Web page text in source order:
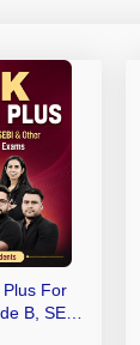
For
B, SEBI